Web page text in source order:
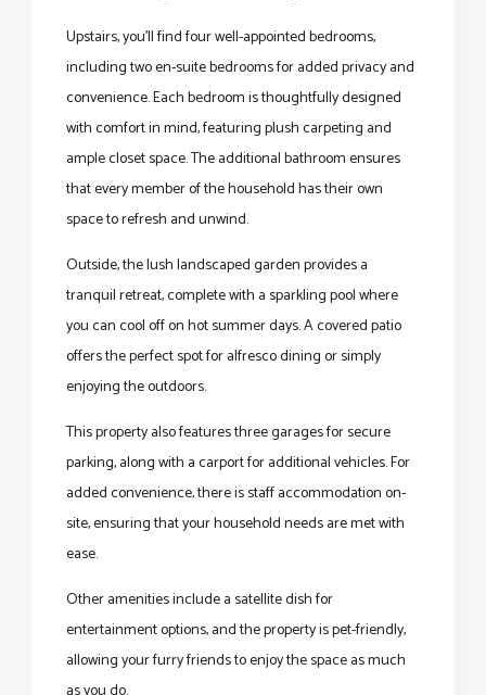
Upstairs, you'll find four well-appointed bedrooms,
including two en-suite bedrooms for added privacy and
convenience. Each bedroom is thoughtfully designed
with comfort in mind, featuring plush carpeting and
ample closet space. The additional bathroom ensures
that every member of the household has their own
space to refresh and unwind.
Outside, the lush landscaped garden provides a
tranquil retreat, complete with a sparkling pool where
you can cool off on hot summer days. A covered patio
offers the perfect spot for alfresco dining or simply
enjoying the outdoors.
This property also features three garages for secure
parking, along with a carport for additional vehicles. For
added convenience, there is staff accommodation on-
site, ensuring that your household needs are met with
ease.
Other amenities include a satellite dish for
entertainment options, and the property is pet-friendly,
allowing your furry friends to enjoy the space as much